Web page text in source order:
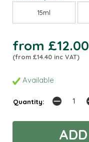
15ml
from £12.00
(from £14.40 inc VAT)
Available
Quantity: